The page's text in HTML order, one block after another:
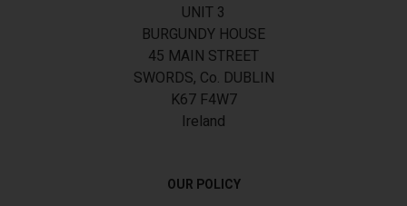
UNIT 3
BURGUNDY HOUSE
45 MAIN STREET
SWORDS, Co. DUBLIN
K67 F4W7
Ireland
OUR POLICY